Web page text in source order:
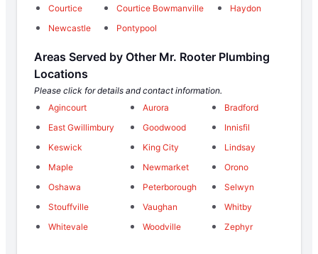
Courtice Courtice Bowmanville
Haydon
Newcastle
Pontypool
Areas Served by Other Mr. Rooter Plumbing
Locations
Please click for details and contact information.
Agincourt
Aurora
Bradford
East Gwillimbury
Goodwood
Innisfil
Keswick
King City
Lindsay
Maple
Newmarket
Orono
Oshawa
Peterborough
Selwyn
Stouffville
Vaughan
Whitby
Whitevale
Woodville Zephyr